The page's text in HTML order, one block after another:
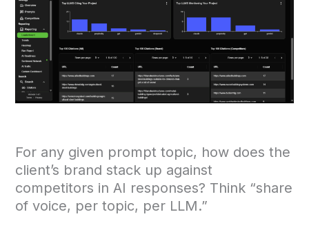
For any given prompt topic, how does the
client’s brand stack up against
competitors in AI responses? Think “share
of voice, per topic, per LLM.”